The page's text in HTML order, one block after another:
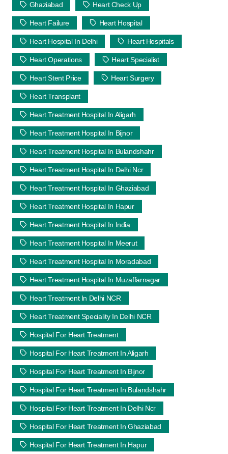
Ghaziabad Heart Check Up
Heart Failure Heart Hospital
Heart Hospital In Delhi Heart Hospitals
Heart Operations Heart Specialist
Heart Stent Price Heart Surgery
Heart Transplant
Heart Treatment Hospital In Aligarh
Heart Treatment Hospital In Bijnor
Heart Treatment Hospital In Bulandshahr
Heart Treatment Hospital In Delhi Ncr
Heart Treatment Hospital In Ghaziabad
Heart Treatment Hospital In Hapur
Heart Treatment Hospital In India
Heart Treatment Hospital In Meerut
Heart Treatment Hospital In Moradabad
Heart Treatment Hospital In Muzaffarnagar
Heart Treatment In Delhi NCR
Heart Treatment Speciality In Delhi NCR
Hospital For Heart Treatment
Hospital For Heart Treatment In Aligarh
Hospital For Heart Treatment In Bijnor
Hospital For Heart Treatment In Bulandshahr
Hospital For Heart Treatment In Delhi Ncr
Hospital For Heart Treatment In Ghaziabad
Hospital For Heart Treatment In Hapur